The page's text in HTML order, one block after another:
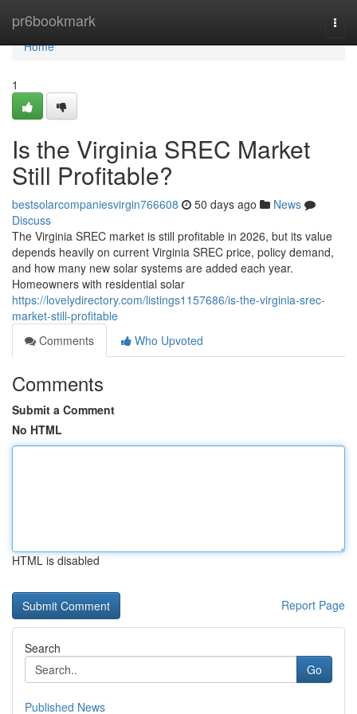
pr6bookmark
Home
Home
1
Is the Virginia SREC Market
Still Profitable?
bestsolarcompaniesvirgin766608 50 days ago
News
Discuss
The Virginia SREC market is still profitable in 2026, but its value
depends heavily on current Virginia SREC price, policy demand,
and how many new solar systems are added each year.
Homeowners with residential solar
https://lovelydirectory.com/listings1157686/is-the-virginia-srec-
market-still-profitable
Comments
Who Upvoted
Comments
Submit a Comment
No HTML
HTML is disabled
Report Page
Search
Go
Published News